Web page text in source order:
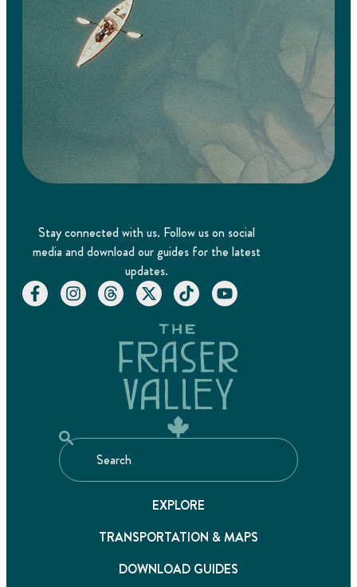
Stay connected with us. Follow us on social
media and download our guides for the latest
updates.
EXPLORE
TRANSPORTATION & MAPS
DOWNLOAD GUIDES